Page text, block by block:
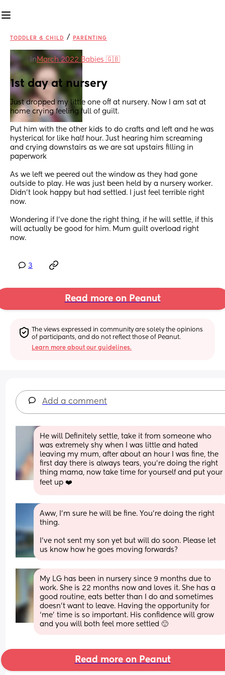
TODDLER & CHILD / PARENTING
in March 2022 Babies 🇬🇧
1st day at nursery
Just dropped my little one off at nursery. Now I am sat at
home crying feeling full of guilt.
Put him with the other kids to do crafts and left and he was
hysterical for like half hour. Just hearing him screaming
and crying downstairs as we are sat upstairs filling in
paperwork
As we left we peered out the window as they had gone
outside to play. He was just been held by a nursery worker.
Didn't look happy but had settled. I just feel terrible right
now.
Wondering if I've done the right thing, if he will settle, if this
will actually be good for him. Mum guilt overload right
now.
3
Read more on Peanut
The views expressed in community are solely the opinions
of participants, and do not reflect those of Peanut.
Learn more about our guidelines.
Add a comment
He will Definitely settle, take it from someone who
was extremely shy when I was little and hated
leaving my mum, after about an hour I was fine, the
first day there is always tears, you’re doing the right
thing mama, now take time for yourself and put your
feet up ❤️
Aww, I'm sure he will be fine. You're doing the right
thing.
I've not sent my son yet but will do soon. Please let
us know how he goes moving forwards?
My LG has been in nursery since 9 months due to
work. She is 22 months now and loves it. She has a
good routine, eats better than I do and sometimes
doesn’t want to leave. Having the opportunity for
‘me’ time is so important. His confidence will grow
and you will both feel more settled 🙂
Read more on Peanut